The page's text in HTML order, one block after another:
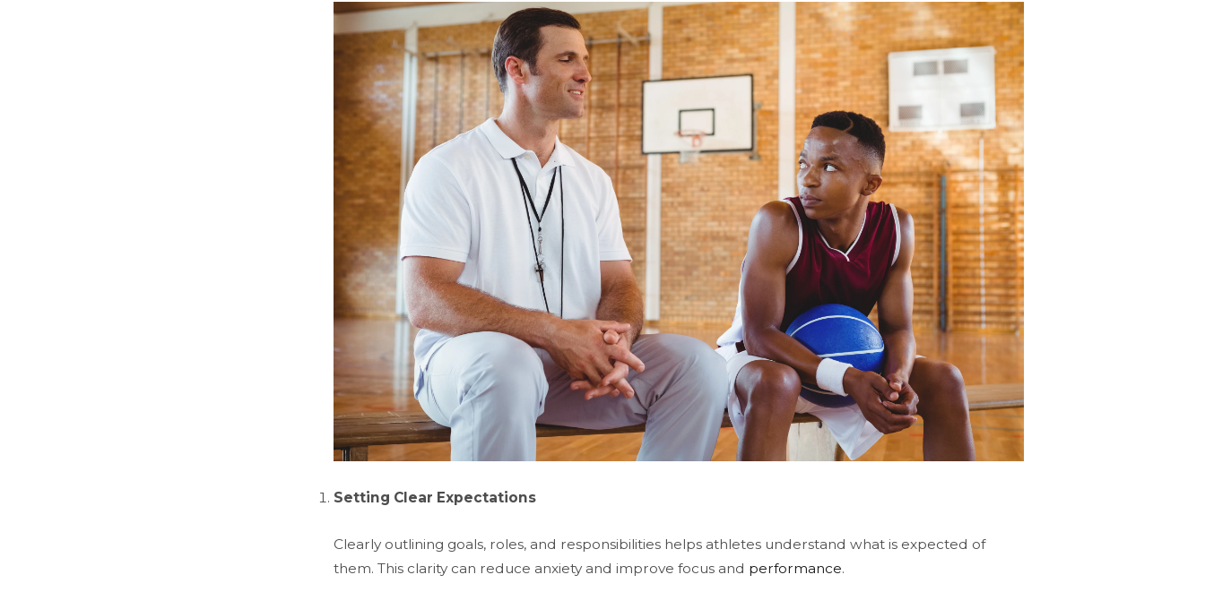
Setting Clear Expectations
Clearly outlining goals, roles, and responsibilities helps athletes understand what is expected of
them. This clarity can reduce anxiety and improve focus and performance.